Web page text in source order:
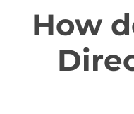
How